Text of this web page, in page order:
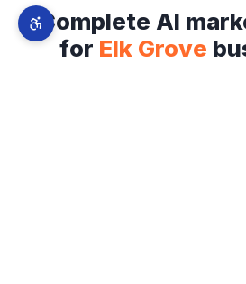
Complete AI
for Elk Grove